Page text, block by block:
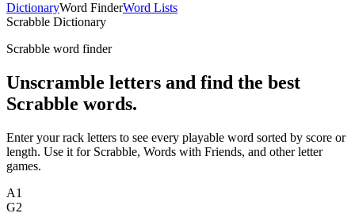
DictionaryWord FinderWord Lists
Scrabble Dictionary
Scrabble word finder
Unscramble letters and find the best
Scrabble words.
Enter your rack letters to see every playable word sorted by score or
length. Use it for Scrabble, Words with Friends, and other letter
games.
A1
G2